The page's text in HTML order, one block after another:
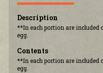
Description
**In each portion are included
egg.
Contents
**In each portion are included
egg.